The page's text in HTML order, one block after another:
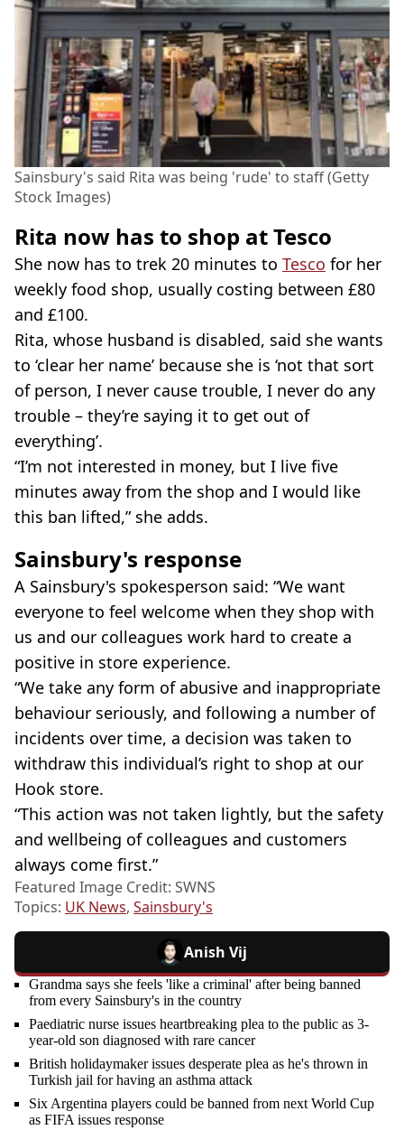
Sainsbury's said Rita was being 'rude' to staff (Getty
Stock Images)
Rita now has to shop at Tesco
She now has to trek 20 minutes to Tesco for her
weekly food shop, usually costing between £80
and £100.
Rita, whose husband is disabled, said she wants
to ‘clear her name’ because she is ‘not that sort
of person, I never cause trouble, I never do any
trouble – they’re saying it to get out of
everything’.
“I’m not interested in money, but I live five
minutes away from the shop and I would like
this ban lifted,” she adds.
Sainsbury's response
A Sainsbury's spokesperson said: “We want
everyone to feel welcome when they shop with
us and our colleagues work hard to create a
positive in store experience.
“We take any form of abusive and inappropriate
behaviour seriously, and following a number of
incidents over time, a decision was taken to
withdraw this individual’s right to shop at our
Hook store.
“This action was not taken lightly, but the safety
and wellbeing of colleagues and customers
always come first.”
Featured Image Credit: SWNS
Topics: UK News, Sainsbury's
Anish Vij
Grandma says she feels 'like a criminal' after being banned
from every Sainsbury's in the country
Paediatric nurse issues heartbreaking plea to the public as 3-
year-old son diagnosed with rare cancer
British holidaymaker issues desperate plea as he's thrown in
Turkish jail for having an asthma attack
Six Argentina players could be banned from next World Cup
as FIFA issues response